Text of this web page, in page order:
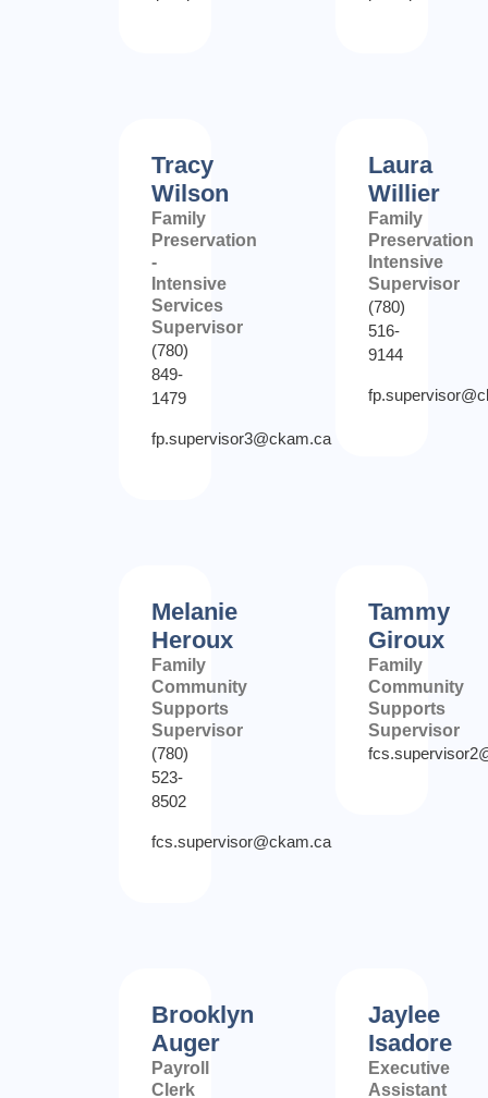
Tracy
Wilson
Family
Preservation
-
Intensive
Services
Supervisor
(780)
849-
1479
fp.supervisor3@ckam.ca
Laura
Willier
Family
Preservation
Intensive
Supervisor
(780)
516-
9144
Melanie
Heroux
Family
Community
Supports
Supervisor
(780)
523-
8502
fcs.supervisor@ckam.ca
Tammy
Giroux
Family
Community
Supports
Supervisor
Brooklyn
Auger
Payroll
Clerk
Jaylee
Isadore
Executive
Assistant